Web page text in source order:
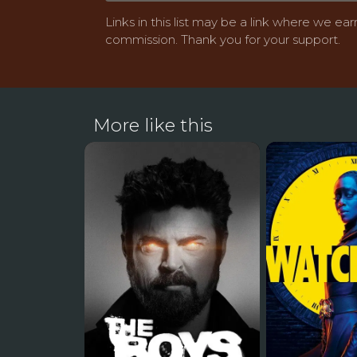
Links in this list may be a link where we
commission. Thank you for your support.
More like this